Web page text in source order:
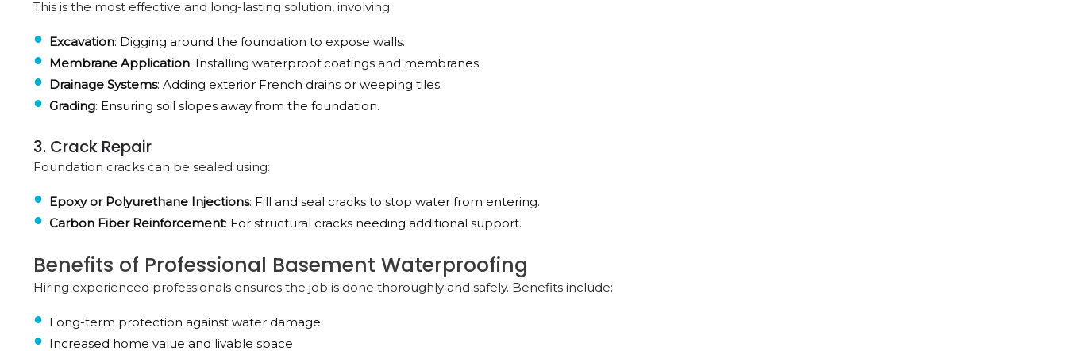
This is the most effective and long-lasting solution, involving:
Excavation: Digging around the foundation to expose walls.
Membrane Application: Installing waterproof coatings and membranes.
Drainage Systems: Adding exterior French drains or weeping tiles.
Grading: Ensuring soil slopes away from the foundation.
3. Crack Repair
Foundation cracks can be sealed using:
Epoxy or Polyurethane Injections: Fill and seal cracks to stop water from entering.
Carbon Fiber Reinforcement: For structural cracks needing additional support.
Benefits of Professional Basement Waterproofing
Hiring experienced professionals ensures the job is done thoroughly and safely. Benefits include:
Long-term protection against water damage
Increased home value and livable space